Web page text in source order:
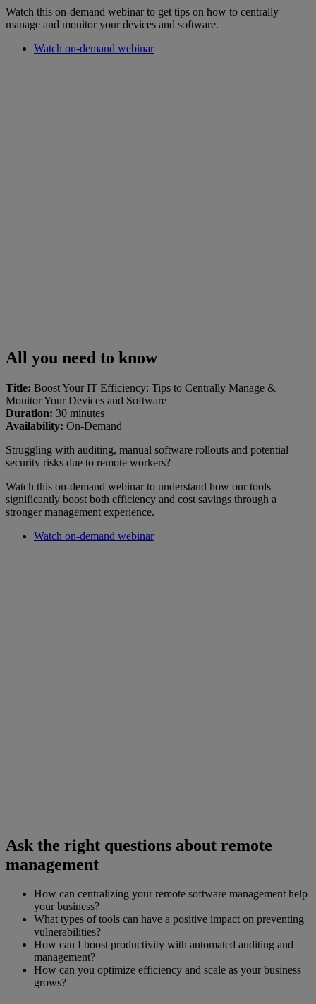
Watch this on-demand webinar to get tips on how to centrally
manage and monitor your devices and software.
Watch on-demand webinar
All you need to know
Title: Boost Your IT Efficiency: Tips to Centrally Manage &
Monitor Your Devices and Software
Duration: 30 minutes
Availability: On-Demand
Struggling with auditing, manual software rollouts and potential
security risks due to remote workers?
Watch this on-demand webinar to understand how our tools
significantly boost both efficiency and cost savings through a
stronger management experience.
Watch on-demand webinar
Ask the right questions about remote
management
How can centralizing your remote software management help
your business?
What types of tools can have a positive impact on preventing
vulnerabilities?
How can I boost productivity with automated auditing and
management?
How can you optimize efficiency and scale as your business
grows?